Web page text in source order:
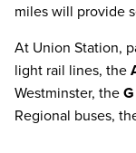
miles will provide
At Union Station,
light rail lines, the
Westminster, the
Regional buses,